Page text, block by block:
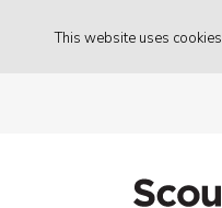
This website uses cookies